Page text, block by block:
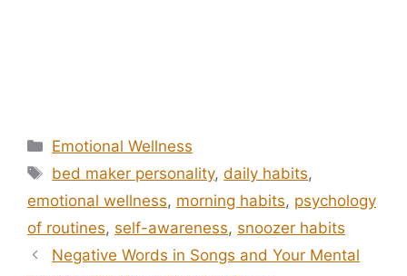
Categories
Emotional Wellness
Tags
bed maker personality,daily habits,
emotional wellness, morning habits, psychology
of routines, self-awareness, snoozer habits
Negative Words in Songs and Your Mental